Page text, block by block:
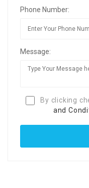
Phone Number:
Message:
By clicking
and